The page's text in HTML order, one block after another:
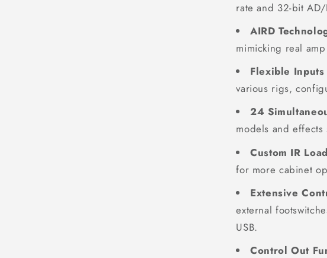
rate and 32-bit
AIRD
mimicking real
Flexible
various rigs,
24
models and effects
Custom IR
for more cabinet
Extensive
external
USB.
Control Out